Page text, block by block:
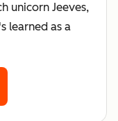
unicorn Jeeves,
learned as a